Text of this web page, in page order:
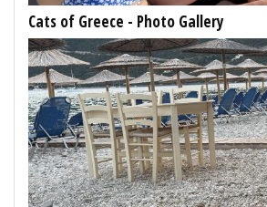
Cats of Greece - Photo Gallery